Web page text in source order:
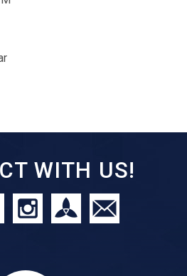
WITH US!